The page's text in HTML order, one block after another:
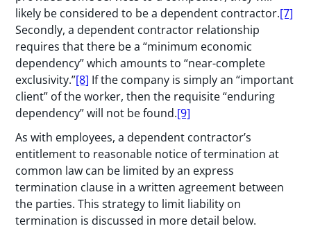
likely be considered to be a dependent contractor.[7]
Secondly, a dependent contractor relationship
requires that there be a “minimum economic
dependency” which amounts to “near-complete
exclusivity.”[8] If the company is simply an “important
client” of the worker, then the requisite “enduring
dependency” will not be found.[9]
As with employees, a dependent contractor’s
entitlement to reasonable notice of termination at
common law can be limited by an express
termination clause in a written agreement between
the parties. This strategy to limit liability on
termination is discussed in more detail below.